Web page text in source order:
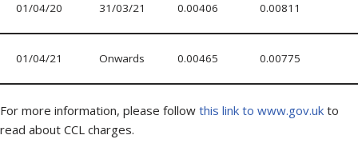
01/04/20 31/03/21 0.00406 0.00811
01/04/21 Onwards 0.00465 0.00775
For more information, please follow this link to www.gov.uk to
read about CCL charges.